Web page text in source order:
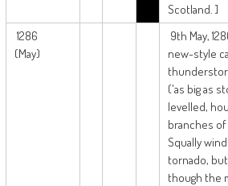
Scotland. ]
1286
(May)
9th May,
new-style
('as big as
levelled,
branches
Squally
tornado,
though the